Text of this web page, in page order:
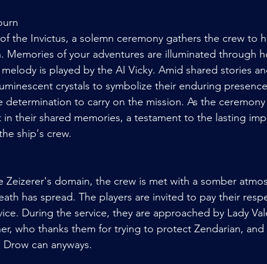
the Invictus, a solemn ceremony gathers the crew to
Memories of your adventures are illuminated through
is played by the AI Vicky. Amid shared stories
crystals to symbolize their enduring
determination to carry on the mission. As the
their shared memories, a testament to the lasting
ship's crew.
Zeizerer's domain, the crew is met with a somber
has spread. The players are invited to pay their
During the service, they are approached by Lady
who thanks them for trying to protect Zendarian, and
can anyways.